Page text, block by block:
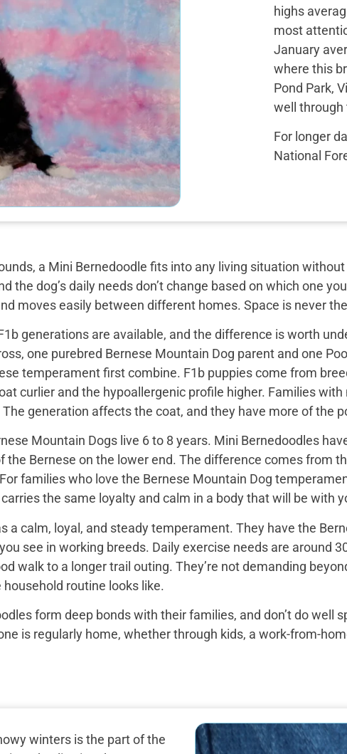
highs
most
January
where this
Pond Park,
well through
For longer
National
a Mini Bernedoodle fits into any living situation
the dog’s daily needs don’t change based on which one
moves easily between different homes. Space is never
generations are available, and the difference is worth
one purebred Bernese Mountain Dog parent and one
temperament first combine. F1b puppies come from
curlier and the hypoallergenic profile higher. Families
generation affects the coat, and they have more of the
Mountain Dogs live 6 to 8 years. Mini Bernedoodles
the Bernese on the lower end. The difference comes from
families who love the Bernese Mountain Dog
the same loyalty and calm in a body that will be with
a calm, loyal, and steady temperament. They have the
see in working breeds. Daily exercise needs are around
walk to a longer trail outing. They’re not demanding
routine looks like.
form deep bonds with their families, and don’t do well
is regularly home, whether through kids, a work-from-
winters is the part of the